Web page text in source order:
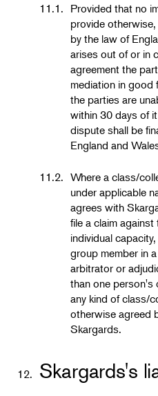
11.1. Provided that no
provide
by the law of
arises out of or in
agreement the
mediation in good
the parties are
within 30 days of
dispute shall be
England and
11.2. Where a class/
under applicable
agrees with
file a claim
individual
group member in
arbitrator or
than one person's
any kind of class/
otherwise agreed
Skargards.
12. Skargards's